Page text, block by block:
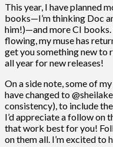
This year, I have planned
books—I’m thinking Doc
him!)—and more CI
flowing, my muse has
get you something new to
all year for new releases!
On a side note, some of
have changed to
consistency), to include
I’d appreciate a follow on
that work best for you!
on them all. I’m excited to